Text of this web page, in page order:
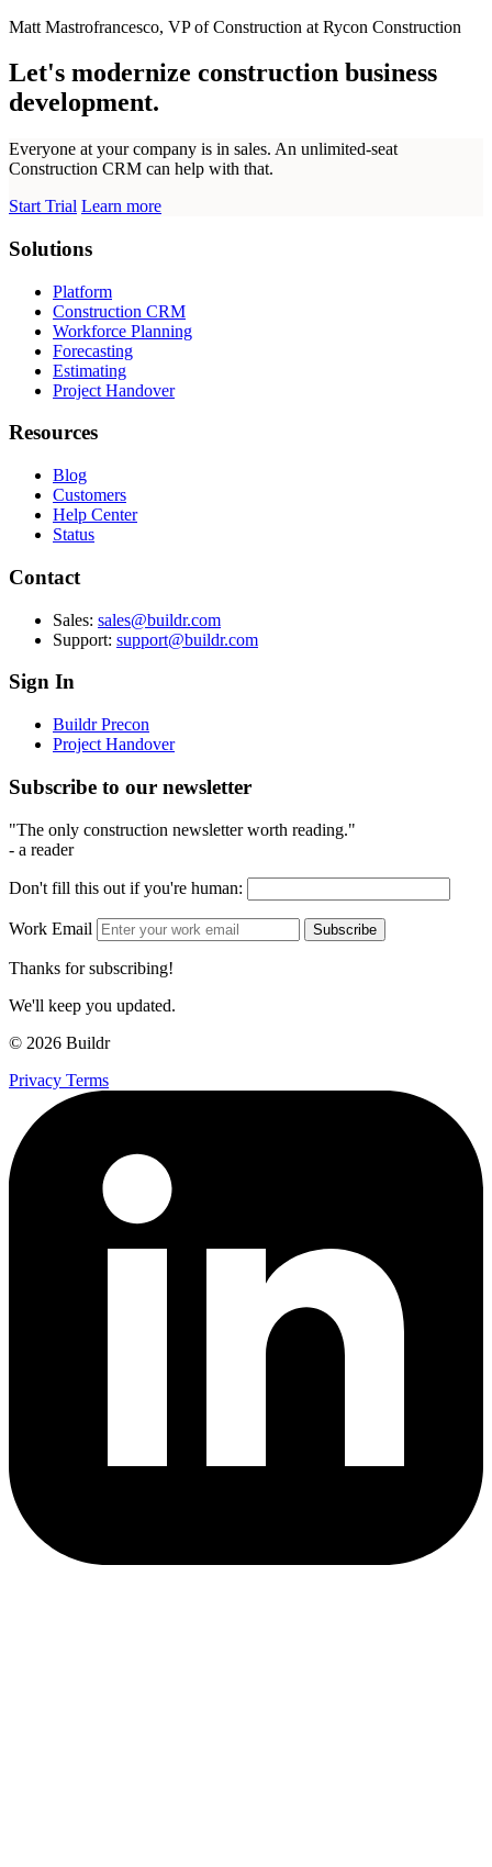
Matt Mastrofrancesco, VP of Construction at Rycon Construction
Let's modernize construction business
development.
Everyone at your company is in sales. An unlimited-seat
Construction CRM can help with that.
Start Trial Learn more
Solutions
Platform
Construction CRM
Workforce Planning
Forecasting
Estimating
Project Handover
Resources
Blog
Customers
Help Center
Status
Contact
Sales: sales@buildr.com
Support: support@buildr.com
Sign In
Buildr Precon
Project Handover
Subscribe to our newsletter
"The only construction newsletter worth reading."
- a reader
Don't fill this out if you're human:
Work Email Subscribe
Thanks for subscribing!
We'll keep you updated.
© 2026 Buildr
Privacy Terms